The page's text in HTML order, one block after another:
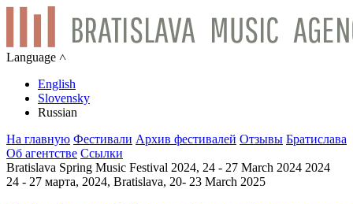
Language ˄
English
Slovensky
Russian
На главную Фестивали Архив фестивалей Отзывы Братислава
Об агентстве Ссылки
Bratislava Spring Music Festival 2024, 24 - 27 March 2024 2024
24 - 27 марта, 2024, Bratislava, 20- 23 March 2025